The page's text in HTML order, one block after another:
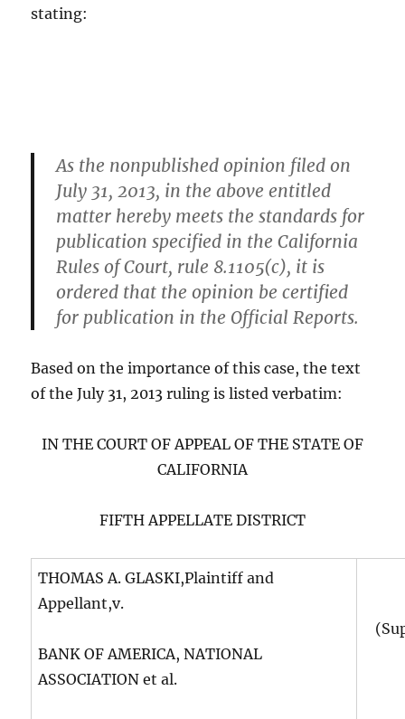
stating:
As the nonpublished opinion filed on
July 31, 2013, in the above entitled
matter hereby meets the standards for
publication specified in the California
Rules of Court, rule 8.1105(c), it is
ordered that the opinion be certified
for publication in the Official Reports.
Based on the importance of this case, the text
of the July 31, 2013 ruling is listed verbatim:
IN THE COURT OF APPEAL OF THE STATE OF
CALIFORNIA
FIFTH APPELLATE DISTRICT
THOMAS A. GLASKI,Plaintiff and
Appellant,v.
BANK OF AMERICA, NATIONAL
ASSOCIATION et al.